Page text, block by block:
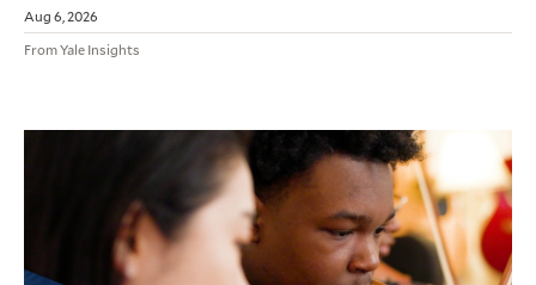
Aug 6, 2026
From Yale Insights